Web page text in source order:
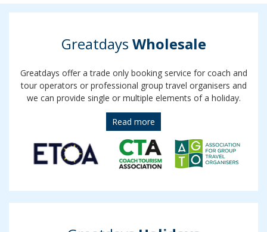
Greatdays Wholesale
Greatdays offer a trade only booking service for coach and
tour operators or professional group travel organisers and
we can provide single or multiple elements of a holiday.
Read more